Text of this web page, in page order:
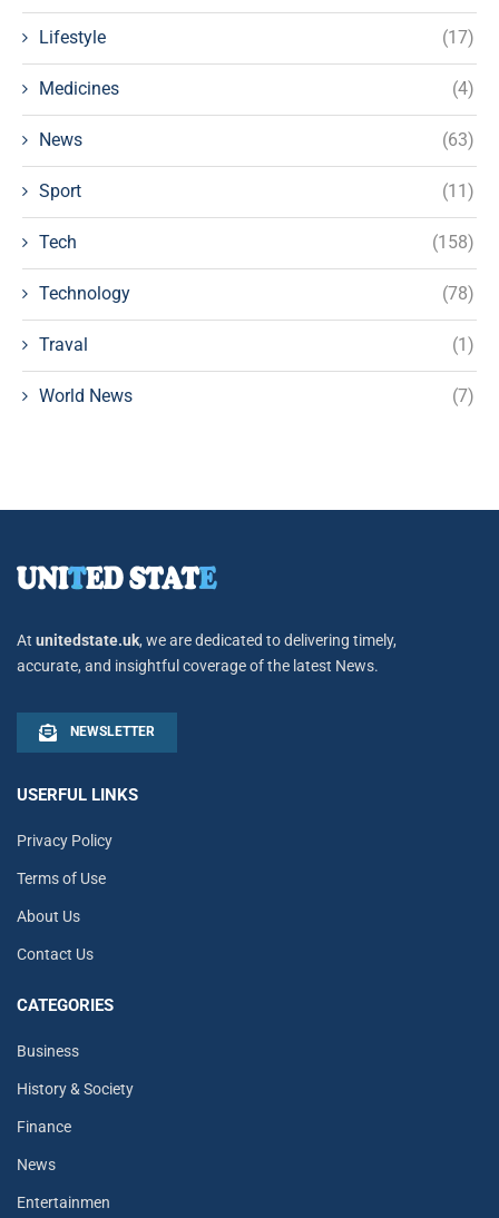
Lifestyle (17)
Medicines (4)
News (63)
Sport (11)
Tech (158)
Technology (78)
Traval (1)
World News (7)
At unitedstate.uk, we are dedicated to delivering timely,
accurate, and insightful coverage of the latest News.
NEWSLETTER
USERFUL LINKS
Privacy Policy
Terms of Use
About Us
Contact Us
CATEGORIES
Business
History & Society
Finance
News
Entertainmen